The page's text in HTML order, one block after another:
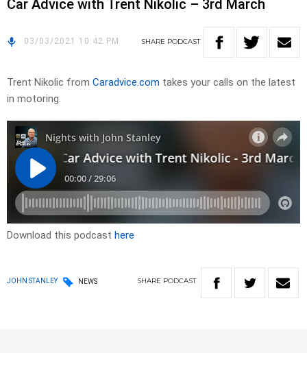
Car Advice with Trent Nikolic – 3rd March
03/03/2021 10:42 PM SHARE PODCAST
Trent Nikolic from Caradvice.com takes your calls on the latest
in motoring.
Download this podcast here
JOHN STANLEY NEWS SHARE PODCAST